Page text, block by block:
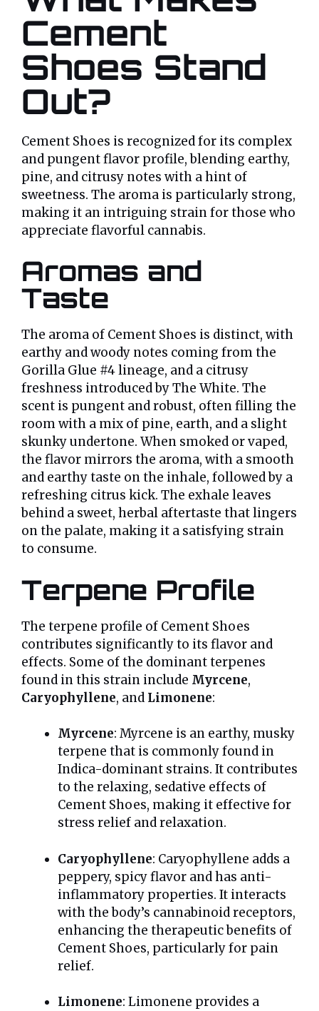
Cement
Shoes Stand
Out?
Cement Shoes is recognized for its complex
and pungent flavor profile, blending earthy,
pine, and citrusy notes with a hint of
sweetness. The aroma is particularly strong,
making it an intriguing strain for those who
appreciate flavorful cannabis.
Aromas and
Taste
The aroma of Cement Shoes is distinct, with
earthy and woody notes coming from the
Gorilla Glue #4 lineage, and a citrusy
freshness introduced by The White. The
scent is pungent and robust, often filling the
room with a mix of pine, earth, and a slight
skunky undertone. When smoked or vaped,
the flavor mirrors the aroma, with a smooth
and earthy taste on the inhale, followed by a
refreshing citrus kick. The exhale leaves
behind a sweet, herbal aftertaste that lingers
on the palate, making it a satisfying strain
to consume.
Terpene Profile
The terpene profile of Cement Shoes
contributes significantly to its flavor and
effects. Some of the dominant terpenes
found in this strain include Myrcene,
Caryophyllene, and Limonene:
Myrcene: Myrcene is an earthy, musky
terpene that is commonly found in
Indica-dominant strains. It contributes
to the relaxing, sedative effects of
Cement Shoes, making it effective for
stress relief and relaxation.
Caryophyllene: Caryophyllene adds a
peppery, spicy flavor and has anti-
inflammatory properties. It interacts
with the body’s cannabinoid receptors,
enhancing the therapeutic benefits of
Cement Shoes, particularly for pain
relief.
Limonene: Limonene provides a